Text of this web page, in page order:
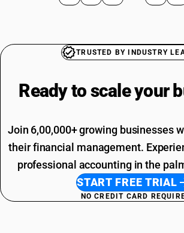
TRUSTED BY INDUSTRY
Ready to scale your
Join 6,00,000+ growing businesses
their financial management.
professional accounting in the
START FREE TRIAL
NO CREDIT CARD